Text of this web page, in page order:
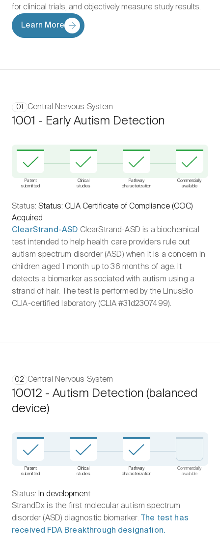
for clinical trials, and objectively measure study results.
Learn More
01 Central Nervous System
1001 - Early Autism Detection
Patent
submitted
Clinical
studies
Pathway
characterization
Commercially
available
Status: Status: CLIA Certificate of Compliance (COC)
Acquired
ClearStrand-ASD ClearStrand-ASD is a biochemical
test intended to help health care providers rule out
autism spectrum disorder (ASD) when it is a concern in
children aged 1 month up to 36 months of age. It
detects a biomarker associated with autism using a
strand of hair. The test is performed by the LinusBio
CLIA-certified laboratory (CLIA #31d2307499).
02 Central Nervous System
10012 - Autism Detection (balanced
device)
Patent
submitted
Clinical
studies
Pathway
characterization
Commercially
available
Status: In development
StrandDx is the first molecular autism spectrum
disorder (ASD) diagnostic biomarker.
The test has
received FDA Breakthrough designation.